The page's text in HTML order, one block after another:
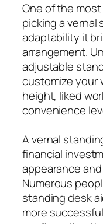
One of the
picking a vernal
adaptability it
arrangement.
adjustable
customize your
height, liked
convenience
A vernal
financial
appearance
Numerous
standing desk
more